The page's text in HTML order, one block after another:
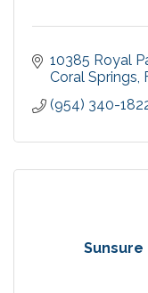
10385 Royal
Coral Springs
(954) 340-
Sunsure